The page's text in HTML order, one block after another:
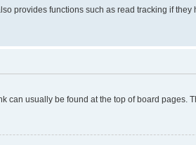
provides functions such as read tracking if
usually be found at the top of board pages.